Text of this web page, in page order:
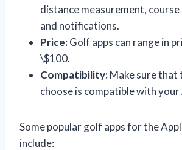
distance measurement,
and notifications.
Price:Golf apps can range in
\$100.
Compatibility:Make sure that
choose is compatible with your
Some popular golf apps for the
include: